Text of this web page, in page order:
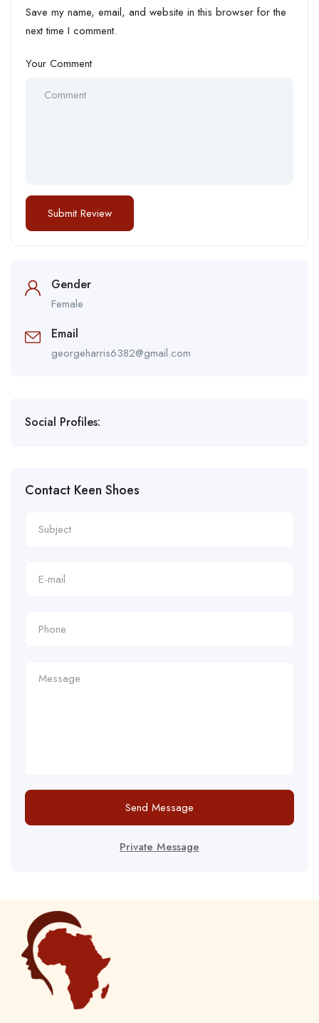
Save my name, email, and website in this browser for the
next time I comment.
Your Comment
Gender
Female
Email
georgeharris6382@gmail.com
Social Profiles:
Contact Keen Shoes
Send Message
Private Message